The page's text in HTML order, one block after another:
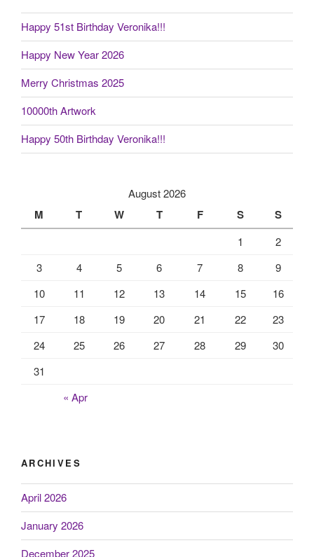
Happy 51st Birthday Veronika!!!
Happy New Year 2026
Merry Christmas 2025
10000th Artwork
Happy 50th Birthday Veronika!!!
August 2026
M T W T F S S
1
2
3
4 5 6 7 8
9
10
11 12 13 14 15
16
17
18 19 20 21 22
23
24
25 26 27 28 29
30
31
« Apr
ARCHIVES
April 2026
January 2026
December 2025